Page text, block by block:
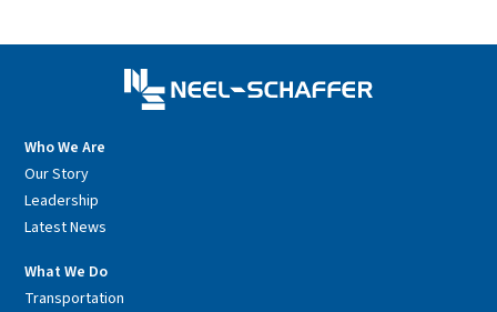
Who We Are
Our Story
Leadership
Latest News
What We Do
Transportation